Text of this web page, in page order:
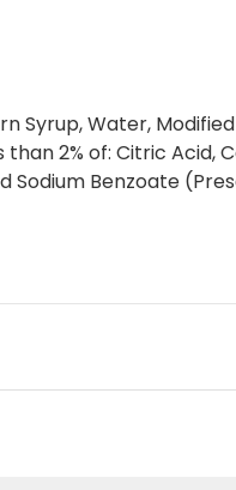
Syrup, Water,
2% of: Citric Acid,
Sodium Benzoate